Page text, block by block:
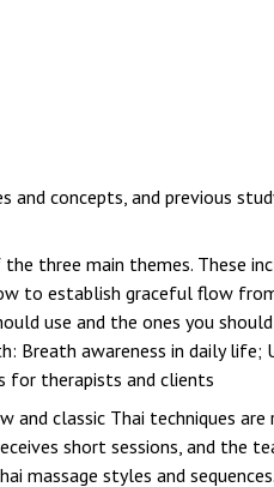
concepts, and previous
three main themes. These
to establish graceful flow
use and the ones you
Breath awareness in daily
for therapists and clients
and classic Thai techniques
short sessions, and the
styles and